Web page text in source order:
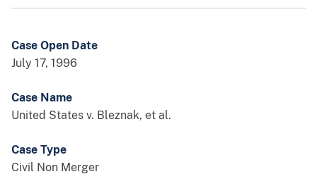
Case Open Date
July 17, 1996
Case Name
United States v. Bleznak, et al.
Case Type
Civil Non Merger